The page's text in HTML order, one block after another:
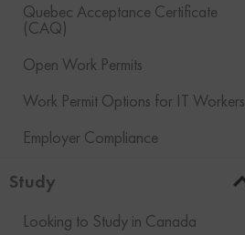
Quebec Acceptance Certificate
(CAQ)
Open Work Permits
Work Permit Options for IT Workers
Employer Compliance
Study
Looking to Study in Canada